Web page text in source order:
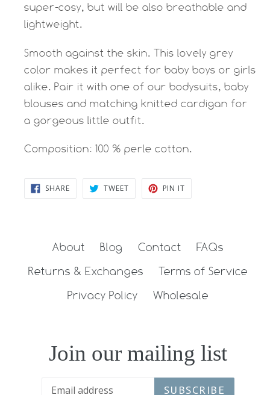
super-cosy, but will be also breathable and
lightweight.
Smooth against the skin. This lovely grey
color makes it perfect for baby boys or girls
alike. Pair it with one of our bodysuits, baby
blouses and matching knitted cardigan for
a gorgeous little outfit.
Composition: 100 % perle cotton.
SHARESHARE
ON
TWEETTWEET PIN IT
About Blog Contact
FAQs
Returns & Exchanges
Terms of Service
Privacy Policy
Wholesale
Join our mailing list
SUBSCRIBE